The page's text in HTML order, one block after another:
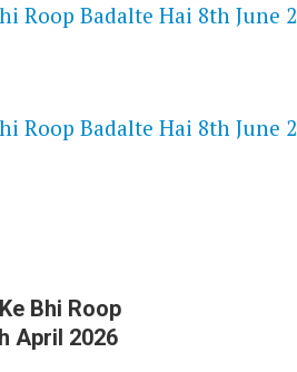
Roop Badalte Hai 8th June
Roop Badalte Hai 8th June
Bhi Roop
April 2026